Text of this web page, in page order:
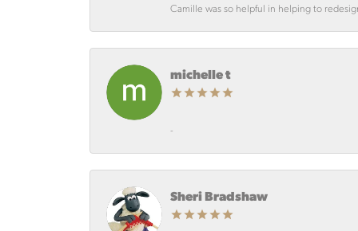
Camille was so helpful in helping to
michelle t
-
Sheri Bradshaw